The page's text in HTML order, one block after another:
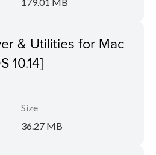
179.01 MB
& Utilities for Mac
10.14]
Size
36.27 MB